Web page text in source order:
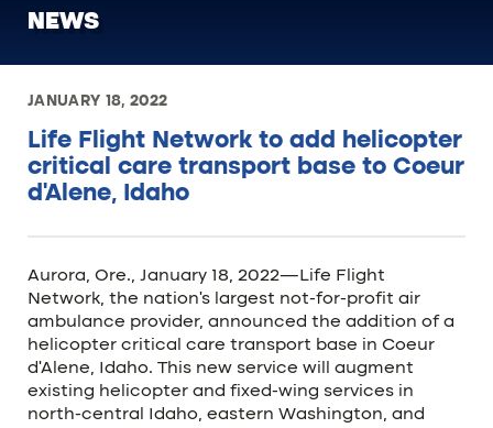
NEWS
JANUARY 18, 2022
Life Flight Network to add helicopter
critical care transport base to Coeur
d’Alene, Idaho
Aurora, Ore., January 18, 2022—Life Flight
Network, the nation’s largest not-for-profit air
ambulance provider, announced the addition of a
helicopter critical care transport base in Coeur
d’Alene, Idaho. This new service will augment
existing helicopter and fixed-wing services in
north-central Idaho, eastern Washington, and